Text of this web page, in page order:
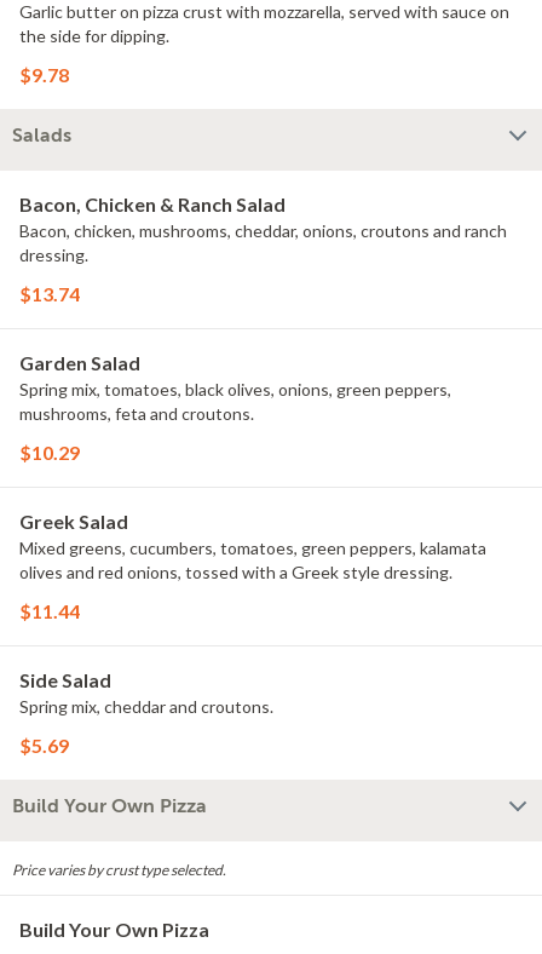
Garlic butter on pizza crust with mozzarella, served with sauce on
the side for dipping.
$9.78
Salads
Bacon, Chicken & Ranch Salad
Bacon, chicken, mushrooms, cheddar, onions, croutons and ranch
dressing.
$13.74
Garden Salad
Spring mix, tomatoes, black olives, onions, green peppers,
mushrooms, feta and croutons.
$10.29
Greek Salad
Mixed greens, cucumbers, tomatoes, green peppers, kalamata
olives and red onions, tossed with a Greek style dressing.
$11.44
Side Salad
Spring mix, cheddar and croutons.
$5.69
Build Your Own Pizza
Price varies by crust type selected.
Build Your Own Pizza